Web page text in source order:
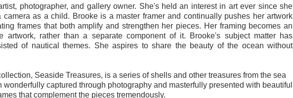
photographer, and gallery owner. She's held an interest in art ever since she
camera as a child. Brooke is a master framer and continually pushes her artwork
frames that both amplify and strengthen her pieces. Her framing becomes an
artwork, rather than a separate component of it. Brooke's subject matter has
of nautical themes. She aspires to share the beauty of the ocean without
Seaside Treasures, is a series of shells and other treasures from the sea
wonderfully captured through photography and masterfully presented with beautiful
that complement the pieces tremendously.